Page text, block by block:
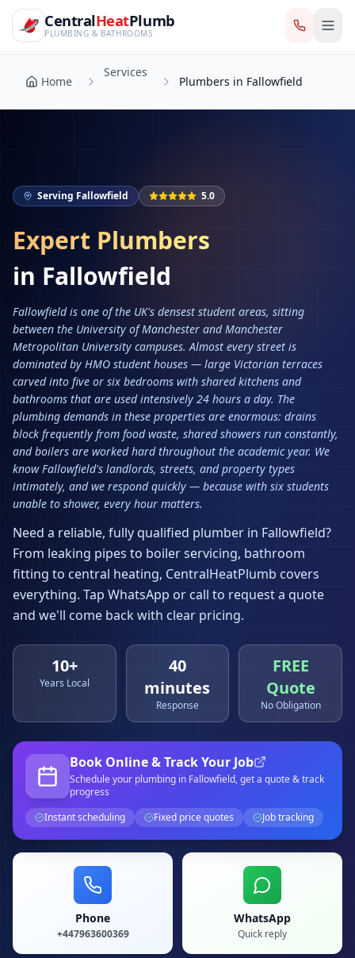
CentralHeatPlumb — Manchester Plumbing & Heating
Skip to main content
CentralHeatPlumb
PLUMBING & BATHROOMS
Home
Services
Plumbers in Fallowfield
Home
Services
Plumbers in Fallowfield
Serving Fallowfield 5.0
Expert Plumbers
in Fallowfield
Fallowfield is one of the UK's densest student areas, sitting
between the University of Manchester and Manchester
Metropolitan University campuses. Almost every street is
dominated by HMO student houses — large Victorian terraces
carved into five or six bedrooms with shared kitchens and
bathrooms that are used intensively 24 hours a day. The
plumbing demands in these properties are enormous: drains
block frequently from food waste, shared showers run constantly,
and boilers are worked hard throughout the academic year. We
know Fallowfield's landlords, streets, and property types
intimately, and we respond quickly — because with six students
unable to shower, every hour matters.
Need a reliable, fully qualified plumber in Fallowfield?
From leaking pipes to boiler servicing, bathroom
fitting to central heating, CentralHeatPlumb covers
everything. Tap WhatsApp or call to request a quote
and we'll come back with clear pricing.
10+
Years Local
40
minutes
Response
FREE
Quote
No Obligation
Book Online & Track Your Job
Schedule your plumbing in Fallowfield, get a quote & track
progress
Instant scheduling
Fixed price quotes Job tracking
Phone
+447963600369
WhatsApp
Quick reply